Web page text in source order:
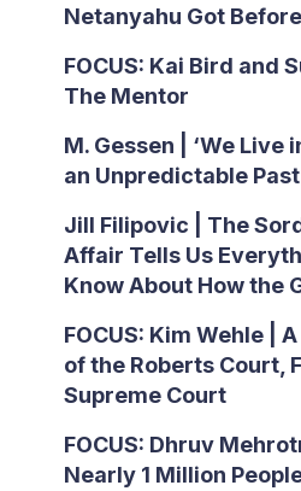
Netanyahu Got
FOCUS: Kai Bird and
The Mentor
M. Gessen | ‘We Live
an Unpredictable
Jill Filipovic | The
Affair Tells Us
Know About How the
FOCUS: Kim Wehle |
of the Roberts Court,
Supreme Court
FOCUS: Dhruv
Nearly 1 Million